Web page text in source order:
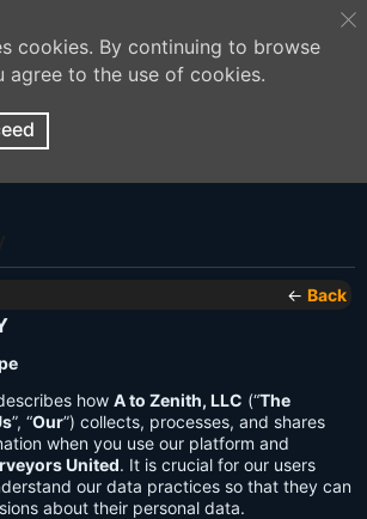
cookies. By continuing to browse
agree to the use of cookies.
← Back
how A to Zenith, LLC (“The
”, “Our”) collects, processes, and shares
when you use our platform and
United. It is crucial for our users
our data practices so that they can
about their personal data.